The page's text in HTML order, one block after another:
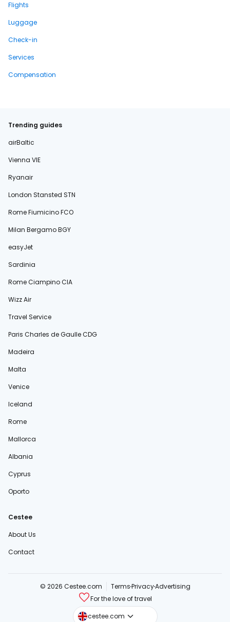
Flights
Luggage
Check-in
Services
Compensation
Trending guides
airBaltic
Vienna VIE
Ryanair
London Stansted STN
Rome Fiumicino FCO
Milan Bergamo BGY
easyJet
Sardinia
Rome Ciampino CIA
Wizz Air
Travel Service
Paris Charles de Gaulle CDG
Madeira
Malta
Venice
Iceland
Rome
Mallorca
Albania
Cyprus
Oporto
Cestee
About Us
Contact
© 2026 Cestee.com TermsPrivacyAdvertising
For the love of travel
cestee.com
cestee.sk